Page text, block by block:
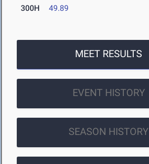
300H 49.89
MEET RESULTS
EVENT HISTORY
SEASON HISTORY